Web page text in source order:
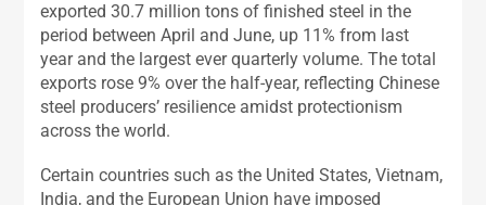
exported 30.7 million tons of finished steel in the
period between April and June, up 11% from last
year and the largest ever quarterly volume. The total
exports rose 9% over the half-year, reflecting Chinese
steel producers’ resilience amidst protectionism
across the world.
Certain countries such as the United States, Vietnam,
India, and the European Union have imposed